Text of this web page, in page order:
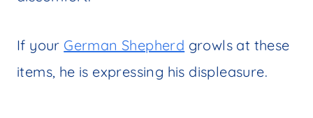
If your German Shepherd growls at these
items, he is expressing his displeasure.